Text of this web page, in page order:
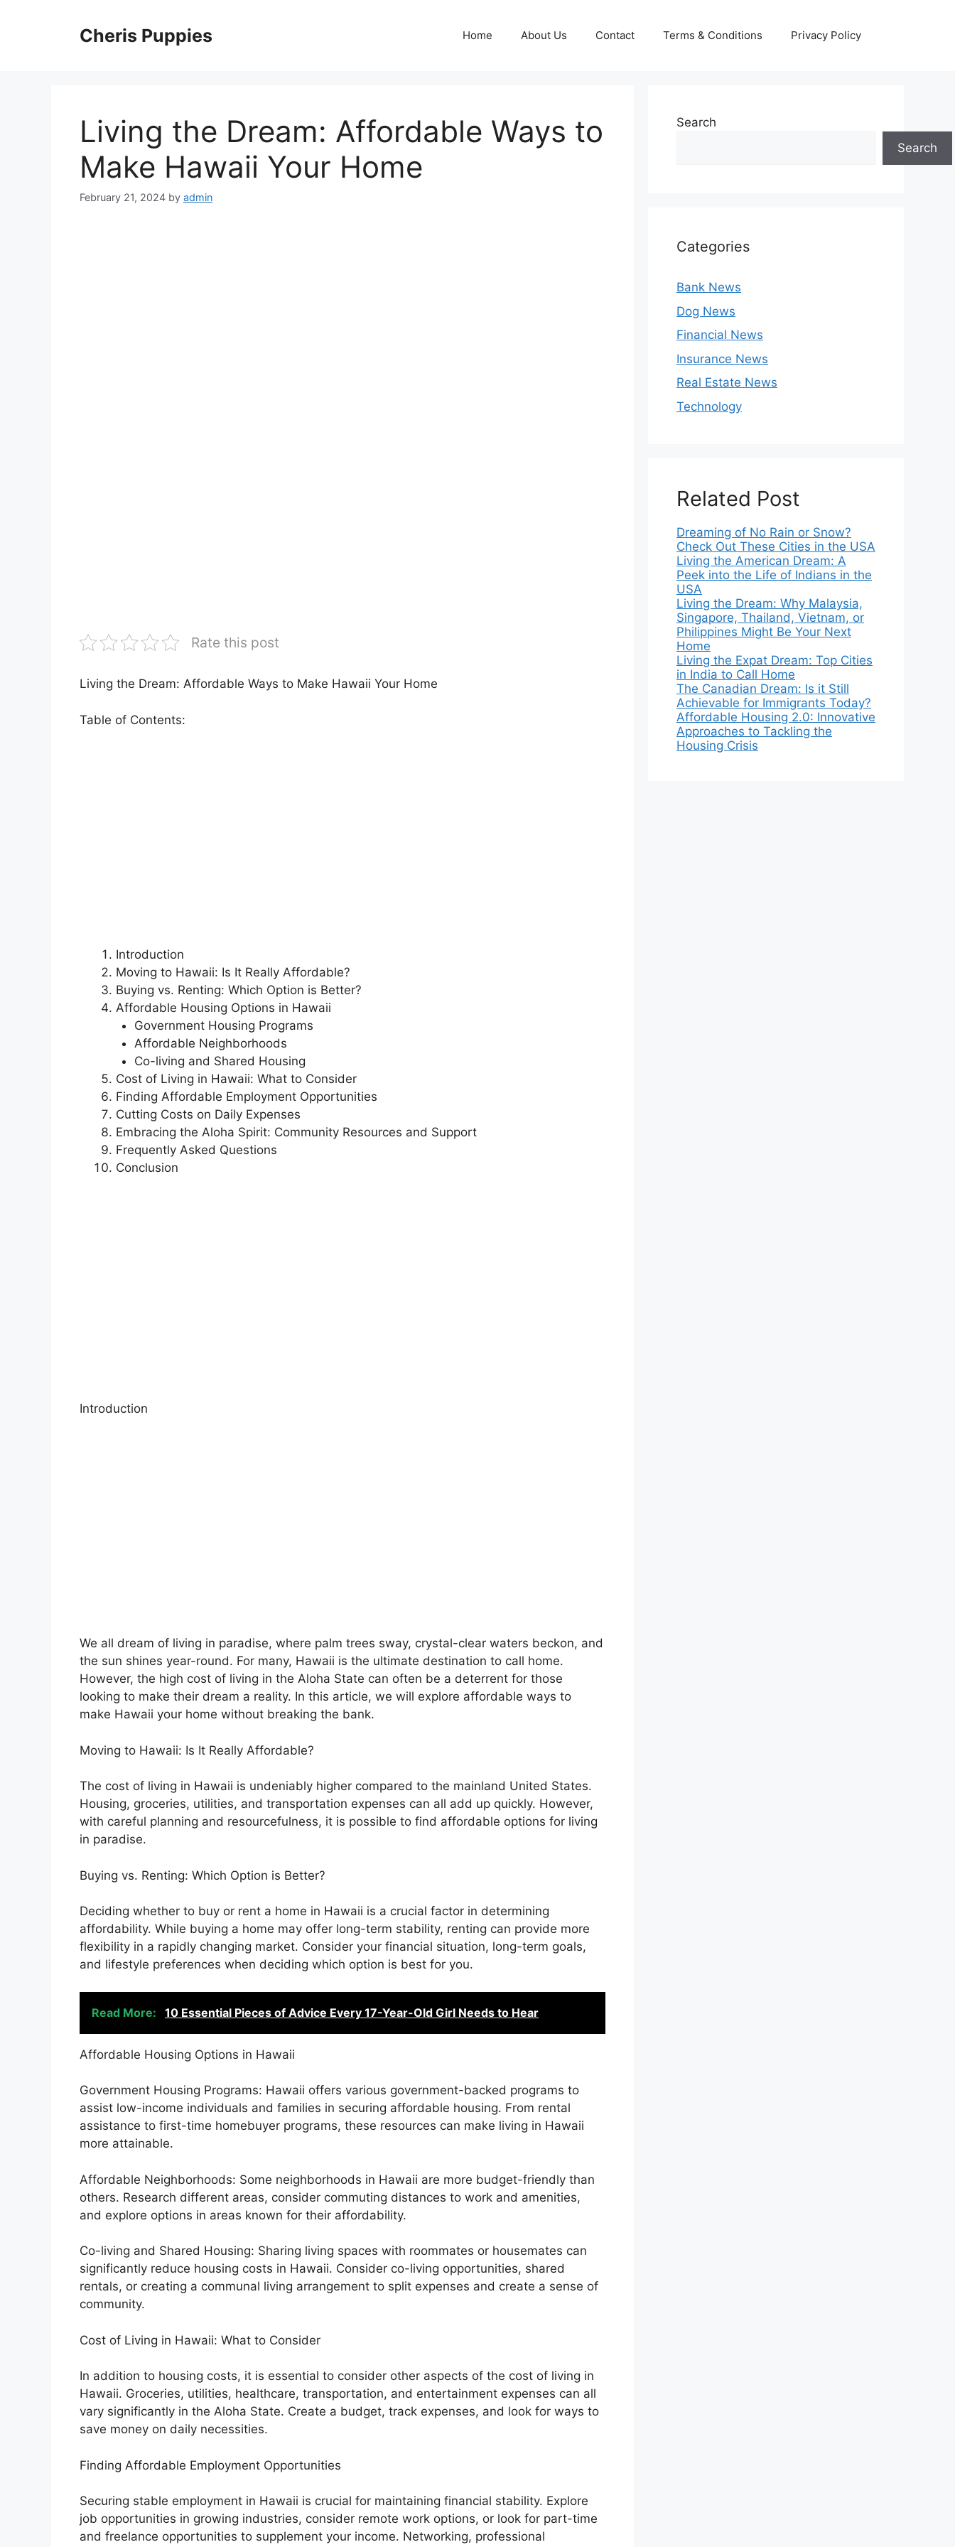
Cheris Puppies Home About Us Contact Terms & Conditions Privacy Policy
Living the Dream: Affordable Ways to
Make Hawaii Your Home
February 21, 2024 by admin
Rate this post
Living the Dream: Affordable Ways to Make Hawaii Your Home
Table of Contents:
Introduction
Moving to Hawaii: Is It Really Affordable?
Buying vs. Renting: Which Option is Better?
Affordable Housing Options in Hawaii
Government Housing Programs
Affordable Neighborhoods
Co-living and Shared Housing
Cost of Living in Hawaii: What to Consider
Finding Affordable Employment Opportunities
Cutting Costs on Daily Expenses
Embracing the Aloha Spirit: Community Resources and Support
Frequently Asked Questions
Conclusion
Introduction
We all dream of living in paradise, where palm trees sway, crystal-clear waters beckon, and
the sun shines year-round. For many, Hawaii is the ultimate destination to call home.
However, the high cost of living in the Aloha State can often be a deterrent for those
looking to make their dream a reality. In this article, we will explore affordable ways to
make Hawaii your home without breaking the bank.
Moving to Hawaii: Is It Really Affordable?
The cost of living in Hawaii is undeniably higher compared to the mainland United States.
Housing, groceries, utilities, and transportation expenses can all add up quickly. However,
with careful planning and resourcefulness, it is possible to find affordable options for living
in paradise.
Buying vs. Renting: Which Option is Better?
Deciding whether to buy or rent a home in Hawaii is a crucial factor in determining
affordability. While buying a home may offer long-term stability, renting can provide more
flexibility in a rapidly changing market. Consider your financial situation, long-term goals,
and lifestyle preferences when deciding which option is best for you.
Read More: 10 Essential Pieces of Advice Every 17-Year-Old Girl Needs to Hear
Affordable Housing Options in Hawaii
Government Housing Programs: Hawaii offers various government-backed programs to
assist low-income individuals and families in securing affordable housing. From rental
assistance to first-time homebuyer programs, these resources can make living in Hawaii
more attainable.
Affordable Neighborhoods: Some neighborhoods in Hawaii are more budget-friendly than
others. Research different areas, consider commuting distances to work and amenities,
and explore options in areas known for their affordability.
Co-living and Shared Housing: Sharing living spaces with roommates or housemates can
significantly reduce housing costs in Hawaii. Consider co-living opportunities, shared
rentals, or creating a communal living arrangement to split expenses and create a sense of
community.
Cost of Living in Hawaii: What to Consider
In addition to housing costs, it is essential to consider other aspects of the cost of living in
Hawaii. Groceries, utilities, healthcare, transportation, and entertainment expenses can all
vary significantly in the Aloha State. Create a budget, track expenses, and look for ways to
save money on daily necessities.
Finding Affordable Employment Opportunities
Securing stable employment in Hawaii is crucial for maintaining financial stability. Explore
job opportunities in growing industries, consider remote work options, or look for part-time
and freelance opportunities to supplement your income. Networking, professional
Search
Search
Categories
Bank News
Dog News
Financial News
Insurance News
Real Estate News
Technology
Related Post
Dreaming of No Rain or Snow?
Check Out These Cities in the USA
Living the American Dream: A
Peek into the Life of Indians in the
USA
Living the Dream: Why Malaysia,
Singapore, Thailand, Vietnam, or
Philippines Might Be Your Next
Home
Living the Expat Dream: Top Cities
in India to Call Home
The Canadian Dream: Is it Still
Achievable for Immigrants Today?
Affordable Housing 2.0: Innovative
Approaches to Tackling the
Housing Crisis